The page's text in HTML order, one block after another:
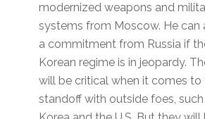
modernized weapons and
systems from Moscow. He can
a commitment from Russia if
Korean regime is in jeopardy.
will be critical when it comes to
standoff with outside foes,